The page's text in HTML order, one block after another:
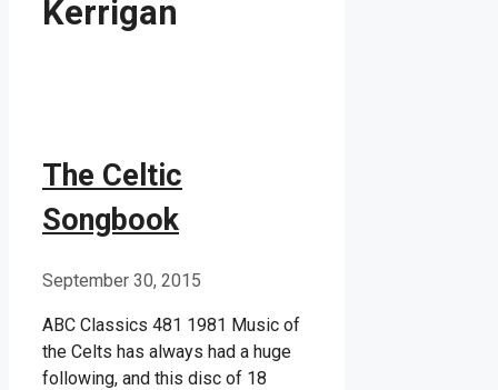
Kerrigan
The Celtic
Songbook
September 30, 2015
ABC Classics 481 1981 Music of
the Celts has always had a huge
following, and this disc of 18